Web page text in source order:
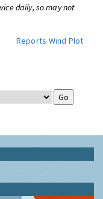
daily, so may not
Reports Wind Plot